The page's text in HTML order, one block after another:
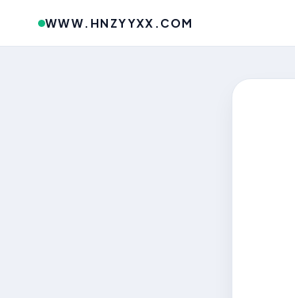
WWW.HNZYYXX.COM